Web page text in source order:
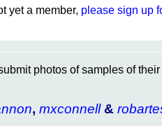
yet a member, please sign up
photos of samples of
, mxconnell&